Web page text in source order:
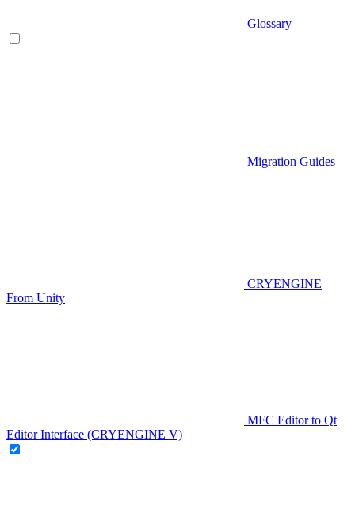
Glossary
Migration Guides
CRYENGINE
From Unity
MFC Editor to Qt
Editor Interface (CRYENGINE V)